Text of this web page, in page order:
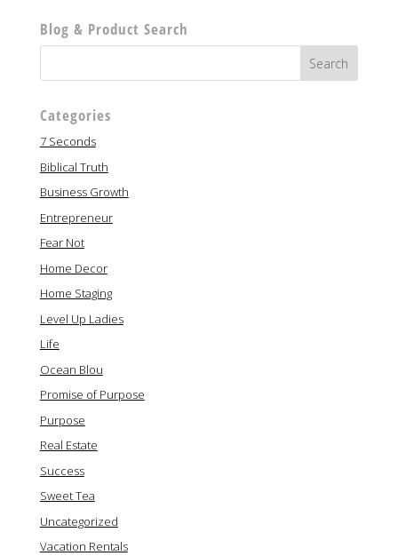
Blog & Product Search
Categories
7 Seconds
Biblical Truth
Business Growth
Entrepreneur
Fear Not
Home Decor
Home Staging
Level Up Ladies
Life
Ocean Blou
Promise of Purpose
Purpose
Real Estate
Success
Sweet Tea
Uncategorized
Vacation Rentals